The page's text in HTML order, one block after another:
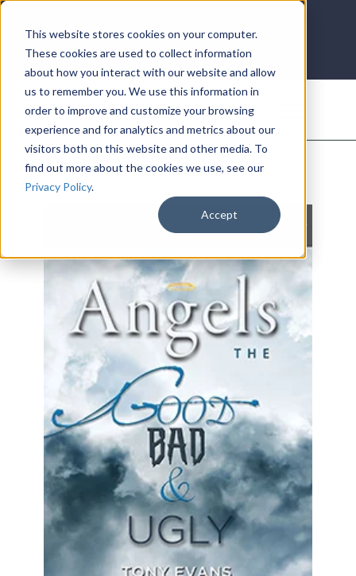
This website stores cookies on your computer.
These cookies are used to collect information
about how you interact with our website and allow
us to remember you. We use this information in
order to improve and customize your browsing
experience and for analytics and metrics about our
visitors both on this website and other media. To
find out more about the cookies we use, see our
Privacy Policy.
Accept
DONATE